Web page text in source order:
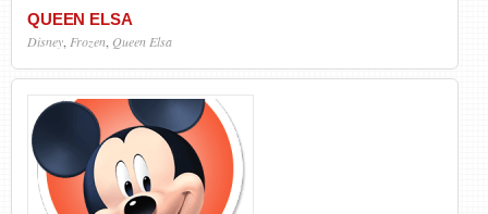
QUEEN ELSA
Disney Frozen Queen Elsa